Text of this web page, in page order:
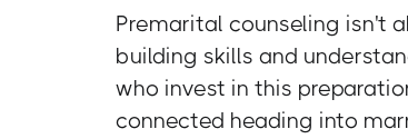
Premarital counseling isn't
building skills and
who invest in this
connected heading into